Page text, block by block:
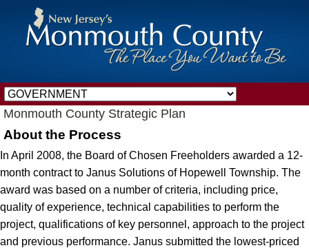
Monmouth County Strategic Plan
About the Process
In April 2008, the Board of Chosen Freeholders awarded a 12-
month contract to Janus Solutions of Hopewell Township. The
award was based on a number of criteria, including price,
quality of experience, technical capabilities to perform the
project, qualifications of key personnel, approach to the project
and previous performance. Janus submitted the lowest-priced